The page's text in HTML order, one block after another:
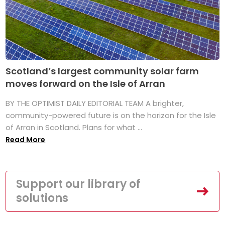
Scotland’s largest community solar farm
moves forward on the Isle of Arran
BY THE OPTIMIST DAILY EDITORIAL TEAM A brighter,
community-powered future is on the horizon for the Isle
of Arran in Scotland. Plans for what ...
Read More
Support our library of
solutions